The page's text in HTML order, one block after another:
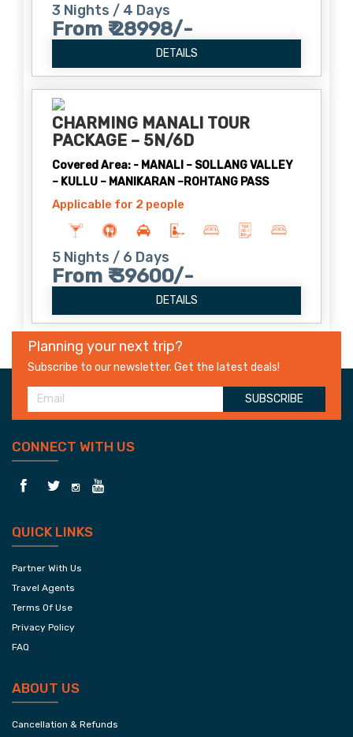
3 Nights / 4 Days
From ₹ 28998/-
DETAILS
CHARMING MANALI TOUR
PACKAGE – 5N/6D
Covered Area: - MANALI – SOLLANG VALLEY
– KULLU – MANIKARAN –ROHTANG PASS
Applicable for 2 people
5 Nights / 6 Days
From ₹ 39600/-
DETAILS
Planning your next trip?
Subscribe to our newsletter. Get the latest deals!
SUBSCRIBE
CONNECT WITH US
QUICK LINKS
Partner With Us
Travel Agents
Terms Of Use
Privacy Policy
FAQ
ABOUT US
Cancellation & Refunds